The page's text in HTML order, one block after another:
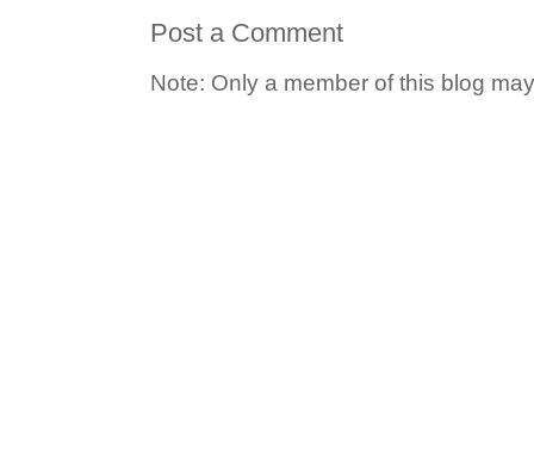
Post a Comment
Note: Only a member of this blog